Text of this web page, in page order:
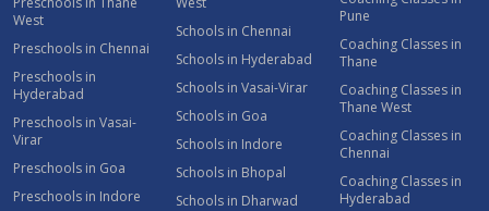
West
Preschools in Chennai
Preschools in
Hyderabad
Preschools in Vasai-
Virar
Preschools in Goa
Preschools in Indore
Schools in Chennai
Schools in Hyderabad
Schools in Vasai-Virar
Schools in Goa
Schools in Indore
Schools in Bhopal
Schools in Dharwad
Pune
Coaching Classes in
Thane
Coaching Classes in
Thane West
Coaching Classes in
Chennai
Coaching Classes in
Hyderabad